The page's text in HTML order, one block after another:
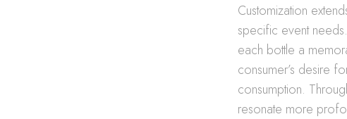
Customization
specific event
each bottle a
consumer’s desire
consumption.
resonate more